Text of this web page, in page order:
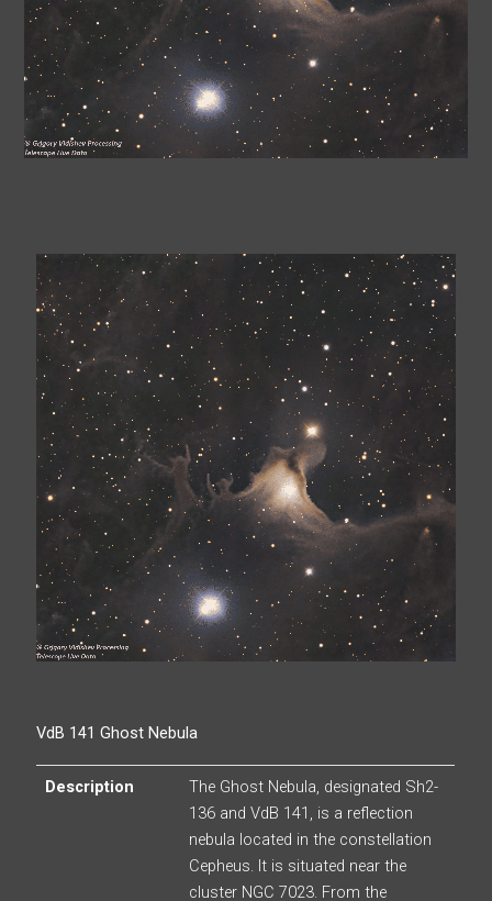
VdB 141 Ghost Nebula
Description
The Ghost Nebula, designated Sh2-
136 and VdB 141, is a reflection
nebula located in the constellation
Cepheus. It is situated near the
cluster NGC 7023. From the